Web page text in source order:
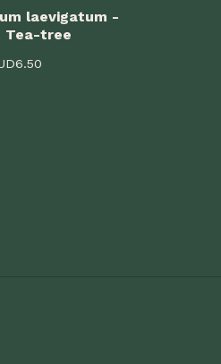
laevigatum -
Tea-tree
6.50